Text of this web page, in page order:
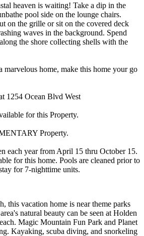
heaven is waiting! Take a dip in the
pool side on the lounge chairs.
on the grille or sit on the covered deck
waves in the background. Spend
the shore collecting shells with the
home, make this home your go
1254 Ocean Blvd West
for this Property.
Property.
each year from April 15 thru October 15.
for this home. Pools are cleaned prior to
for 7-nighttime units.
this vacation home is near theme parks
natural beauty can be seen at Holden
Magic Mountain Fun Park and Planet
Kayaking, scuba diving, and snorkeling